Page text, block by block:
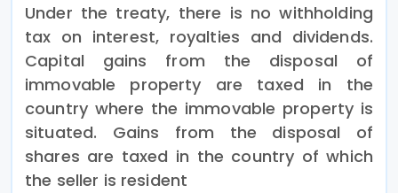
Under the treaty, there is no withholding
tax on interest, royalties and dividends.
Capital gains from the disposal of
immovable property are taxed in the
country where the immovable property is
situated. Gains from the disposal of
shares are taxed in the country of which
the seller is resident